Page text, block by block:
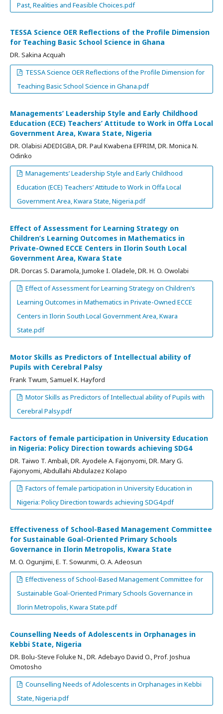
Past, Realities and Feasible Choices.pdf
TESSA Science OER Reflections of the Profile Dimension
for Teaching Basic School Science in Ghana
DR. Sakina Acquah
TESSA Science OER Reflections of the Profile Dimension for
Teaching Basic School Science in Ghana.pdf
Managements’ Leadership Style and Early Childhood
Education (ECE) Teachers’ Attitude to Work in Offa Local
Government Area, Kwara State, Nigeria
DR. Olabisi ADEDIGBA, DR. Paul Kwabena EFFRIM, DR. Monica N.
Odinko
Managements’ Leadership Style and Early Childhood
Education (ECE) Teachers’ Attitude to Work in Offa Local
Government Area, Kwara State, Nigeria.pdf
Effect of Assessment for Learning Strategy on
Children’s Learning Outcomes in Mathematics in
Private-Owned ECCE Centers in Ilorin South Local
Government Area, Kwara State
DR. Dorcas S. Daramola, Jumoke I. Oladele, DR. H. O. Owolabi
Effect of Assessment for Learning Strategy on Children’s
Learning Outcomes in Mathematics in Private-Owned ECCE
Centers in Ilorin South Local Government Area, Kwara
State.pdf
Motor Skills as Predictors of Intellectual ability of
Pupils with Cerebral Palsy
Frank Twum, Samuel K. Hayford
Motor Skills as Predictors of Intellectual ability of Pupils with
Cerebral Palsy.pdf
Factors of female participation in University Education
in Nigeria: Policy Direction towards achieving SDG4
DR. Taiwo T. Ambali, DR. Ayodele A. Fajonyomi, DR. Mary G.
Fajonyomi, Abdullahi Abdulazez Kolapo
Factors of female participation in University Education in
Nigeria: Policy Direction towards achieving SDG4.pdf
Effectiveness of School-Based Management Committee
for Sustainable Goal-Oriented Primary Schools
Governance in Ilorin Metropolis, Kwara State
M. O. Ogunjimi, E. T. Sowunmi, O. A. Adeosun
Effectiveness of School-Based Management Committee for
Sustainable Goal-Oriented Primary Schools Governance in
Ilorin Metropolis, Kwara State.pdf
Counselling Needs of Adolescents in Orphanages in
Kebbi State, Nigeria
DR. Bolu-Steve Foluke N., DR. Adebayo David O., Prof. Joshua
Omotosho
Counselling Needs of Adolescents in Orphanages in Kebbi
State, Nigeria.pdf